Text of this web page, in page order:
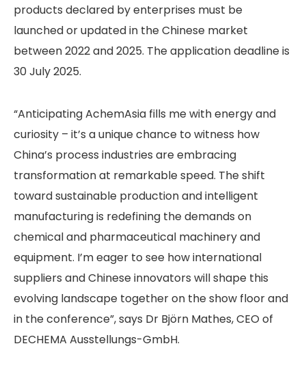
products declared by enterprises must be
launched or updated in the Chinese market
between 2022 and 2025. The application deadline is
30 July 2025.
“Anticipating AchemAsia fills me with energy and
curiosity – it’s a unique chance to witness how
China’s process industries are embracing
transformation at remarkable speed. The shift
toward sustainable production and intelligent
manufacturing is redefining the demands on
chemical and pharmaceutical machinery and
equipment. I’m eager to see how international
suppliers and Chinese innovators will shape this
evolving landscape together on the show floor and
in the conference”, says Dr Björn Mathes, CEO of
DECHEMA Ausstellungs-GmbH.